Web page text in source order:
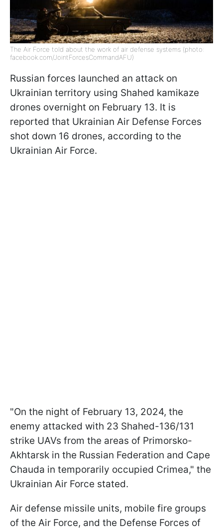
The Air Force told about the work of air defense systems (photo:
facebook.com/JointForcesCommandAFU)
Russian forces launched an attack on
Ukrainian territory using Shahed kamikaze
drones overnight on February 13. It is
reported that Ukrainian Air Defense Forces
shot down 16 drones, according to the
Ukrainian Air Force.
"On the night of February 13, 2024, the
enemy attacked with 23 Shahed-136/131
strike UAVs from the areas of Primorsko-
Akhtarsk in the Russian Federation and Cape
Chauda in temporarily occupied Crimea," the
Ukrainian Air Force stated.
Air defense missile units, mobile fire groups
of the Air Force, and the Defense Forces of